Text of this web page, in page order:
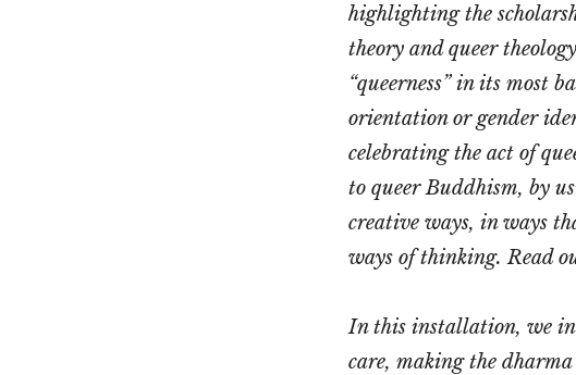
highlighting the
theory and queer
“queerness” in its most
orientation or gender
celebrating the act of
to queer Buddhism, by
creative ways, in ways
ways of thinking. Read
In this installation, we
care, making the